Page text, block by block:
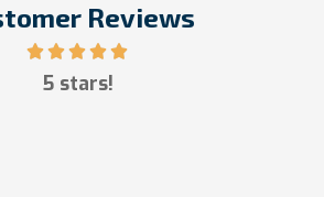
Reviews
5 stars!